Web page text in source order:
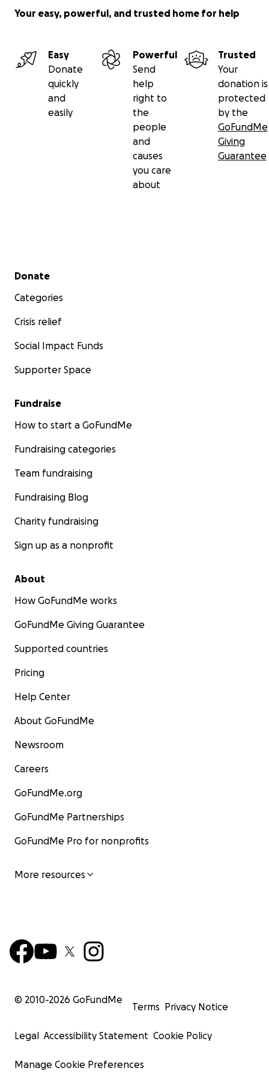
Your easy, powerful, and trusted home for help
Easy
Donate
quickly
and
easily
Powerful
Send
help
right to
the
people
and
causes
you care
about
Trusted
Your
donation is
protected
by the
GoFundMe
Giving
Guarantee
Secondary menu
Donate
Categories
Crisis relief
Social Impact Funds
Supporter Space
Fundraise
How to start a GoFundMe
Fundraising categories
Team fundraising
Fundraising Blog
Charity fundraising
Sign up as a nonprofit
About
How GoFundMe works
GoFundMe Giving Guarantee
Supported countries
Pricing
Help Center
About GoFundMe
Newsroom
Careers
GoFundMe.org
GoFundMe Partnerships
GoFundMe Pro for nonprofits
More resources
© 2010-2026 GoFundMe
Terms Privacy Notice
Legal Accessibility Statement Cookie Policy
Manage Cookie Preferences